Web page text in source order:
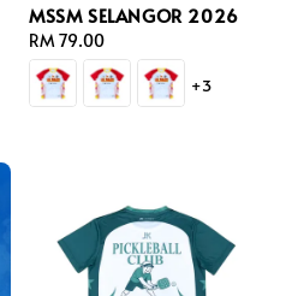
MSSM SELANGOR 2026
Regular
price
RM 79.00
+3